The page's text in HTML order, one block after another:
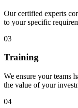
Our certified experts
to your specific
03
Training
We ensure your teams
the value of your
04